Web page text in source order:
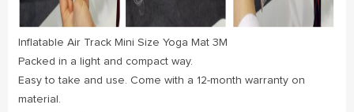
Inflatable Air Track Mini Size Yoga Mat 3M
Packed in a light and compact way.
Easy to take and use. Come with a 12-month warranty on
material.